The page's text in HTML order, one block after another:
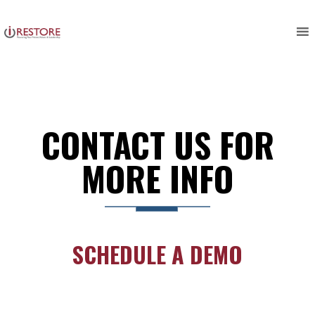
to
content
CONTACT US FOR
MORE INFO
SCHEDULE A DEMO